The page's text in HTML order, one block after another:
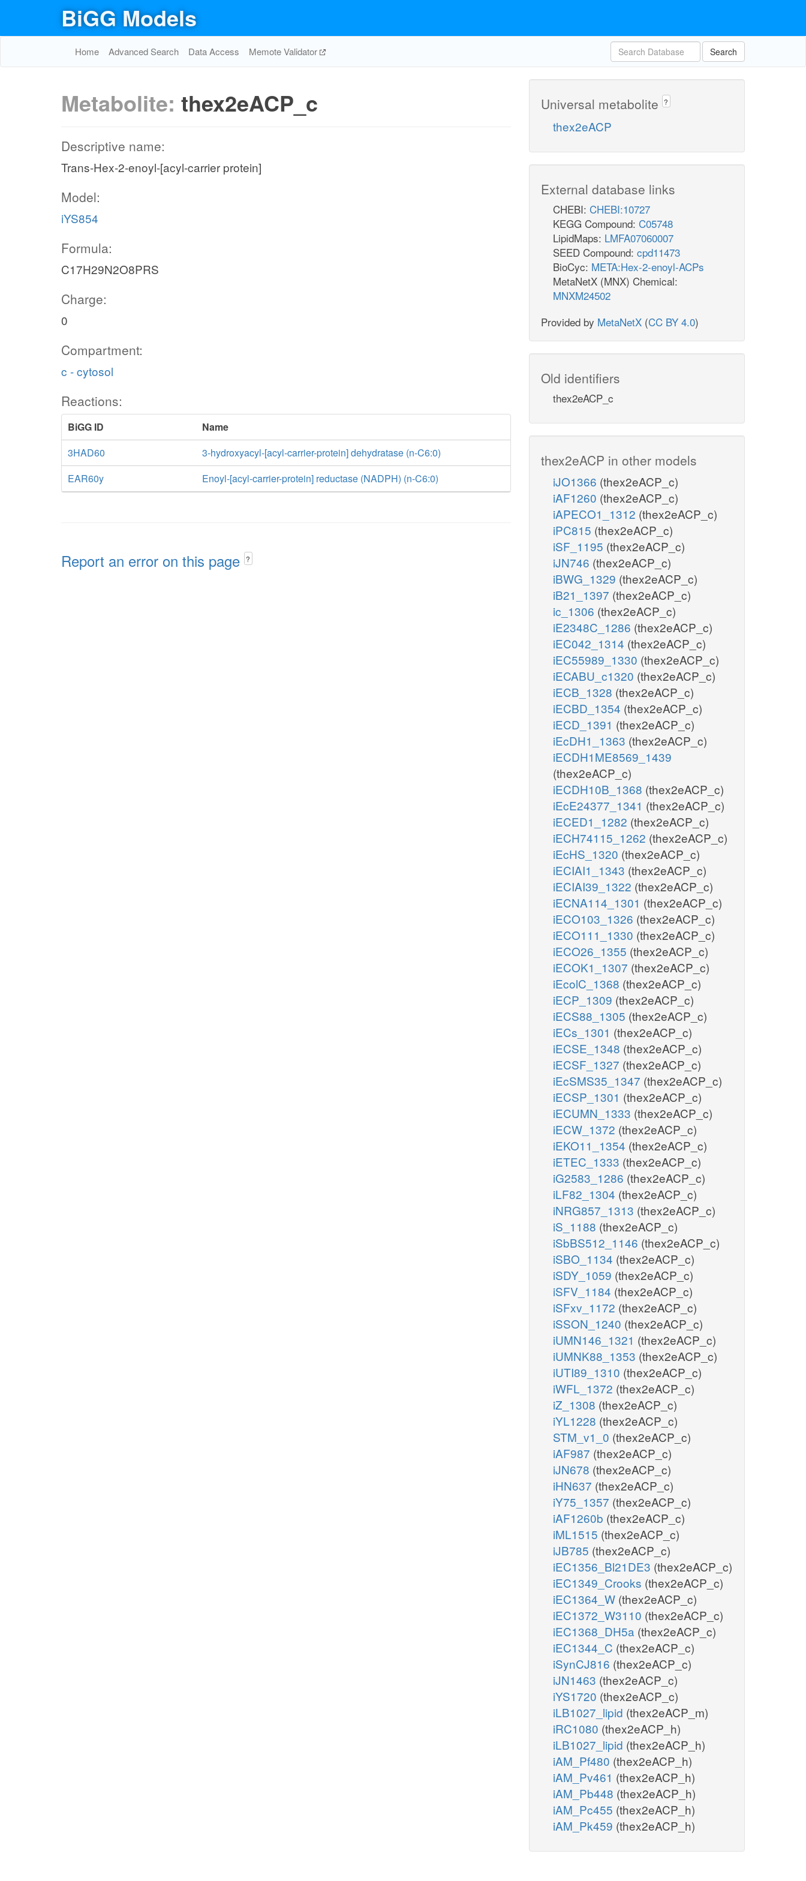
BiGG Models
Home Advanced Search Data Access Memote Validator Search
Metabolite: thex2eACP_c
Descriptive name:
Trans-Hex-2-enoyl-[acyl-carrier protein]
Model:
iYS854
Formula:
C17H29N2O8PRS
Charge:
0
Compartment:
c - cytosol
Reactions:
BiGG ID
Name
3HAD60
3-hydroxyacyl-[acyl-carrier-protein] dehydratase (n-C6:0)
EAR60y
Enoyl-[acyl-carrier-protein] reductase (NADPH) (n-C6:0)
Report an error on this page ?
Universal metabolite ?
thex2eACP
External database links
CHEBI: CHEBI:10727
KEGG Compound: C05748
LipidMaps: LMFA07060007
SEED Compound: cpd11473
BioCyc: META:Hex-2-enoyl-ACPs
MetaNetX (MNX) Chemical:
MNXM24502
Provided by MetaNetX (CC BY 4.0)
Old identifiers
thex2eACP_c
thex2eACP in other models
iJO1366 (thex2eACP_c)
iAF1260 (thex2eACP_c)
iAPECO1_1312 (thex2eACP_c)
iPC815 (thex2eACP_c)
iSF_1195 (thex2eACP_c)
iJN746 (thex2eACP_c)
iBWG_1329 (thex2eACP_c)
iB21_1397 (thex2eACP_c)
ic_1306 (thex2eACP_c)
iE2348C_1286 (thex2eACP_c)
iEC042_1314 (thex2eACP_c)
iEC55989_1330 (thex2eACP_c)
iECABU_c1320 (thex2eACP_c)
iECB_1328 (thex2eACP_c)
iECBD_1354 (thex2eACP_c)
iECD_1391 (thex2eACP_c)
iEcDH1_1363 (thex2eACP_c)
iECDH1ME8569_1439
(thex2eACP_c)
iECDH10B_1368 (thex2eACP_c)
iEcE24377_1341 (thex2eACP_c)
iECED1_1282 (thex2eACP_c)
iECH74115_1262 (thex2eACP_c)
iEcHS_1320 (thex2eACP_c)
iECIAI1_1343 (thex2eACP_c)
iECIAI39_1322 (thex2eACP_c)
iECNA114_1301 (thex2eACP_c)
iECO103_1326 (thex2eACP_c)
iECO111_1330 (thex2eACP_c)
iECO26_1355 (thex2eACP_c)
iECOK1_1307 (thex2eACP_c)
iEcolC_1368 (thex2eACP_c)
iECP_1309 (thex2eACP_c)
iECS88_1305 (thex2eACP_c)
iECs_1301 (thex2eACP_c)
iECSE_1348 (thex2eACP_c)
iECSF_1327 (thex2eACP_c)
iEcSMS35_1347 (thex2eACP_c)
iECSP_1301 (thex2eACP_c)
iECUMN_1333 (thex2eACP_c)
iECW_1372 (thex2eACP_c)
iEKO11_1354 (thex2eACP_c)
iETEC_1333 (thex2eACP_c)
iG2583_1286 (thex2eACP_c)
iLF82_1304 (thex2eACP_c)
iNRG857_1313 (thex2eACP_c)
iS_1188 (thex2eACP_c)
iSbBS512_1146 (thex2eACP_c)
iSBO_1134 (thex2eACP_c)
iSDY_1059 (thex2eACP_c)
iSFV_1184 (thex2eACP_c)
iSFxv_1172 (thex2eACP_c)
iSSON_1240 (thex2eACP_c)
iUMN146_1321 (thex2eACP_c)
iUMNK88_1353 (thex2eACP_c)
iUTI89_1310 (thex2eACP_c)
iWFL_1372 (thex2eACP_c)
iZ_1308 (thex2eACP_c)
iYL1228 (thex2eACP_c)
STM_v1_0 (thex2eACP_c)
iAF987 (thex2eACP_c)
iJN678 (thex2eACP_c)
iHN637 (thex2eACP_c)
iY75_1357 (thex2eACP_c)
iAF1260b (thex2eACP_c)
iML1515 (thex2eACP_c)
iJB785 (thex2eACP_c)
iEC1356_Bl21DE3 (thex2eACP_c)
iEC1349_Crooks (thex2eACP_c)
iEC1364_W (thex2eACP_c)
iEC1372_W3110 (thex2eACP_c)
iEC1368_DH5a (thex2eACP_c)
iEC1344_C (thex2eACP_c)
iSynCJ816 (thex2eACP_c)
iJN1463 (thex2eACP_c)
iYS1720 (thex2eACP_c)
iLB1027_lipid (thex2eACP_m)
iRC1080 (thex2eACP_h)
iLB1027_lipid (thex2eACP_h)
iAM_Pf480 (thex2eACP_h)
iAM_Pv461 (thex2eACP_h)
iAM_Pb448 (thex2eACP_h)
iAM_Pc455 (thex2eACP_h)
iAM_Pk459 (thex2eACP_h)